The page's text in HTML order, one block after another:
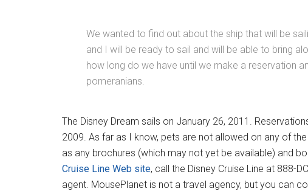
We wanted to find out about the ship that will be
and I will be ready to sail and will be able to bring
how long do we have until we make a reservation
pomeranians.
The Disney Dream sails on January 26, 2011.
2009. As far as I know, pets are not allowed on any of
as any brochures (which may not yet be available) and
Cruise Line Web site, call the Disney Cruise Line at 888-
agent. MousePlanet is not a travel agency, but you can